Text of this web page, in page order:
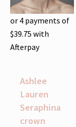
or 4 payments of
$39.75 with
Afterpay
Ashlee
Lauren
Seraphina
crown